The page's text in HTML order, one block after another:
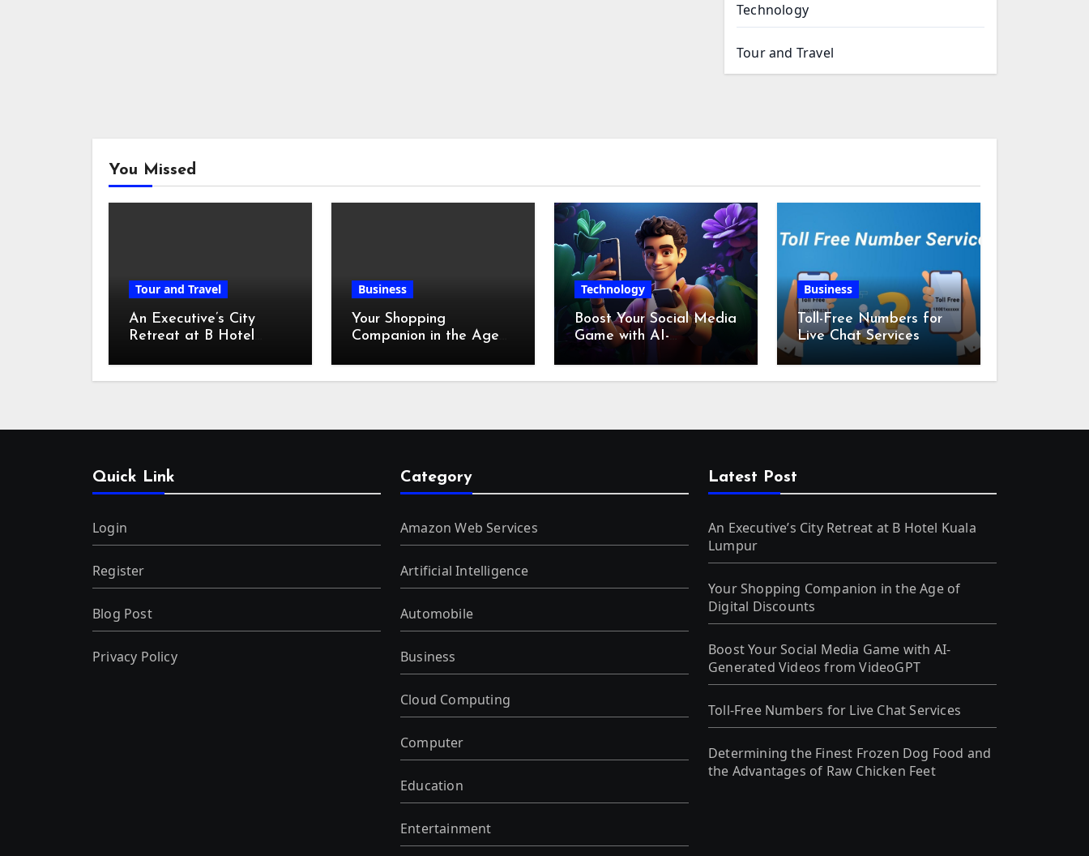
Technology
Tour and Travel
You Missed
Tour and Travel
An Executive’s City
Retreat at B Hotel
Business
Your Shopping
Companion in the Age
Technology
Boost Your Social Media
Game with AI-
Generated Videos from
VideoGPT
Business
Toll-Free Numbers for
Live Chat Services
Quick Link
Login
Register
Blog Post
Privacy Policy
Category
Amazon Web Services
Artificial Intelligence
Automobile
Business
Cloud Computing
Computer
Education
Entertainment
Latest Post
An Executive’s City Retreat at B Hotel Kuala
Lumpur
Your Shopping Companion in the Age of
Digital Discounts
Boost Your Social Media Game with AI-
Generated Videos from VideoGPT
Toll-Free Numbers for Live Chat Services
Determining the Finest Frozen Dog Food and
the Advantages of Raw Chicken Feet